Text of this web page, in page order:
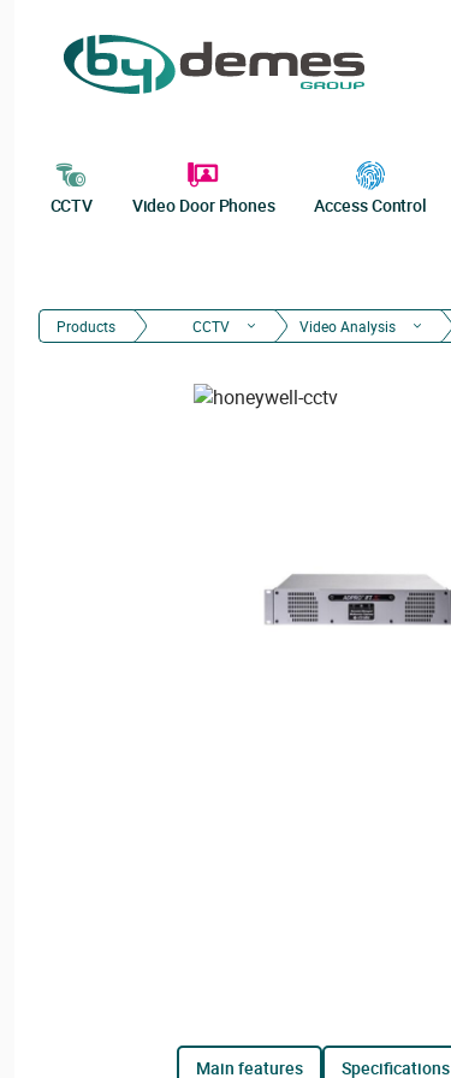
CCTV Video Door Phones Access Control
Products CCTV Video Analysis
main features specifications